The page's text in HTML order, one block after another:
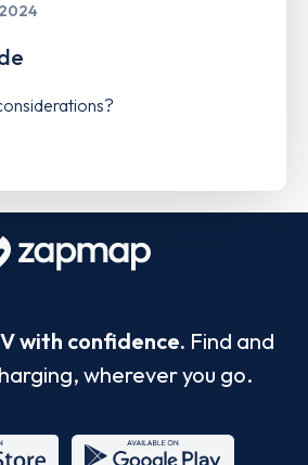
with confidence. Find and
wherever you go.